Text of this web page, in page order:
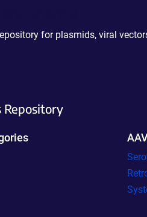
for plasmids, viral
Repository